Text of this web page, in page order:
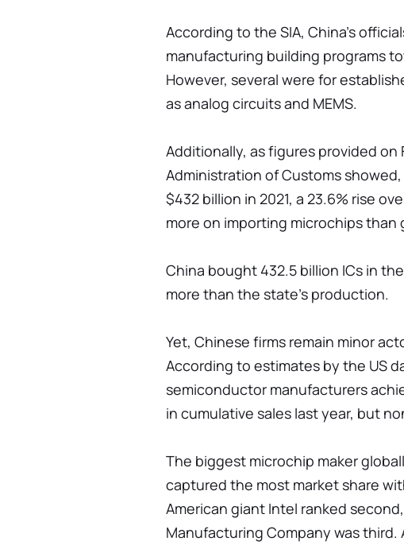
According to the SIA, China’s
manufacturing building programs
However, several were for
as analog circuits and MEMS.
Additionally, as figures provided on
Administration of Customs
$432 billion in 2021, a 23.6% rise
more on importing microchips than
China bought 432.5 billion ICs in
more than the state's production.
Yet, Chinese firms remain minor
According to estimates by the US
semiconductor manufacturers
in cumulative sales last year, but
The biggest microchip maker
captured the most market share
American giant Intel ranked
Manufacturing Company was third.